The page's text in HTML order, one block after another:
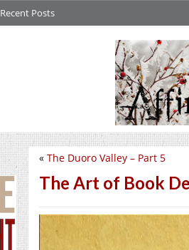
Recent Posts
« The Duoro Valley – Part 5
The Art of Book